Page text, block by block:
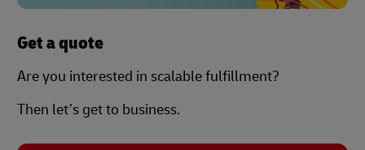
Get a quote
Are you interested in scalable fulfillment?
Then let’s get to business.